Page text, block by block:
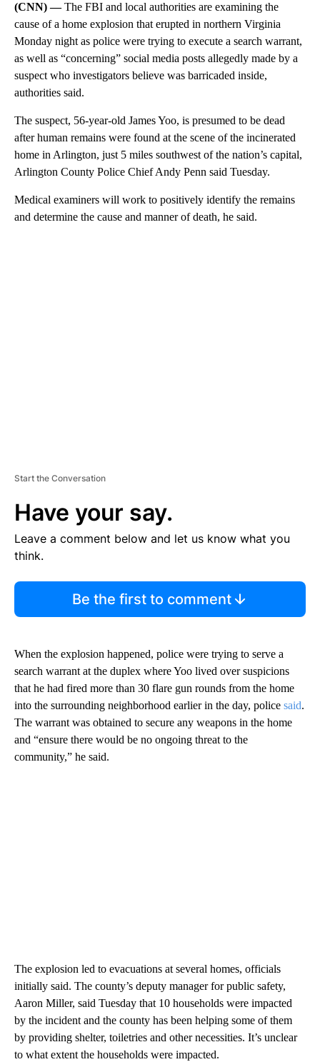
(CNN) —The FBI and local authorities are examining the
cause of a home explosion that erupted in northern Virginia
Monday night as police were trying to execute a search warrant,
as well as “concerning” social media posts allegedly made by a
suspect who investigators believe was barricaded inside,
authorities said.
The suspect, 56-year-old James Yoo, is presumed to be dead
after human remains were found at the scene of the incinerated
home in Arlington, just 5 miles southwest of the nation’s capital,
Arlington County Police Chief Andy Penn said Tuesday.
Medical examiners will work to positively identify the remains
and determine the cause and manner of death, he said.
Start the Conversation
Have your say.
Leave a comment below and let us know what you
think.
Be the first to comment
When the explosion happened, police were trying to serve a
search warrant at the duplex where Yoo lived over suspicions
that he had fired more than 30 flare gun rounds from the home
into the surrounding neighborhood earlier in the day, police said.
The warrant was obtained to secure any weapons in the home
and “ensure there would be no ongoing threat to the
community,” he said.
The explosion led to evacuations at several homes, officials
initially said. The county’s deputy manager for public safety,
Aaron Miller, said Tuesday that 10 households were impacted
by the incident and the county has been helping some of them
by providing shelter, toiletries and other necessities. It’s unclear
to what extent the households were impacted.